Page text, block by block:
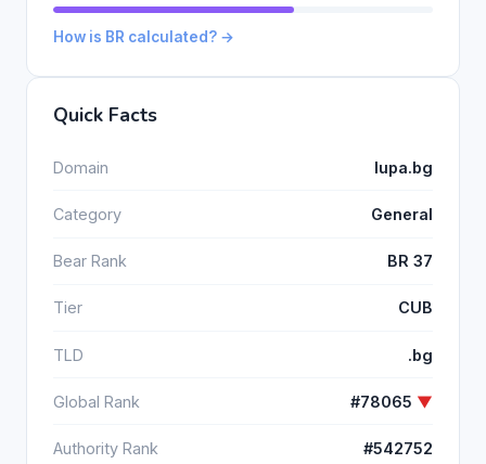
How is BR calculated? →
Quick Facts
Domain lupa.bg
Category General
Bear Rank BR 37
Tier CUB
TLD .bg
Global Rank #78065 ▼
Authority Rank #542752